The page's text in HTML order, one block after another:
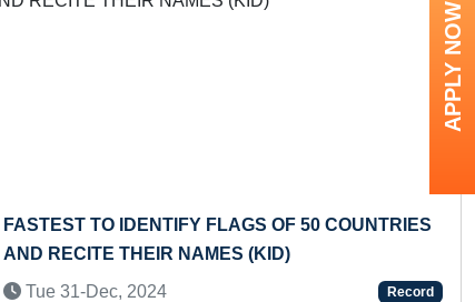
FASTEST TO IDENTIFY FLAGS OF 50 COUNTRIES
AND RECITE THEIR NAMES (KID)
Tue 31-Dec, 2024
Record
APPLY NOW